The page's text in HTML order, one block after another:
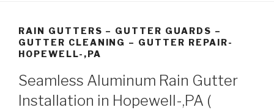
RAIN GUTTERS – GUTTER GUARDS –
GUTTER CLEANING – GUTTER REPAIR-
HOPEWELL-,PA
Seamless Aluminum Rain Gutter
Installation in Hopewell-,PA (